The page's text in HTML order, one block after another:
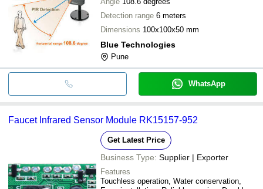
Detection range 6 meters
Dimensions 100x100x50 mm
Blue Technologies
Pune
WhatsApp
Faucet Infrared Sensor Module RK15157-952
Get Latest Price
Business Type: Supplier | Exporter
Features
Touchless operation, Water conservation,